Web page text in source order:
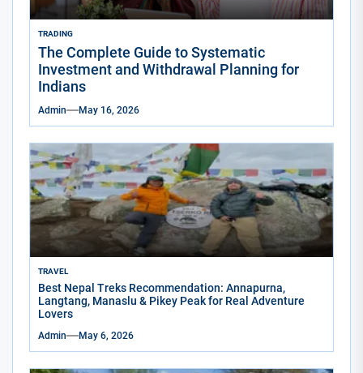
TRADING
The Complete Guide to Systematic
Investment and Withdrawal Planning for
Indians
Admin May 16, 2026
TRAVEL
Best Nepal Treks Recommendation: Annapurna,
Langtang, Manaslu & Pikey Peak for Real Adventure
Lovers
Admin May 6, 2026